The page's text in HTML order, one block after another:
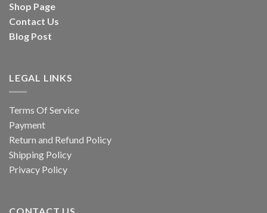
Shop Page
Contact Us
Blog Post
LEGAL LINKS
Terms Of Service
Payment
Return and Refund Policy
Shipping Policy
Privacy Policy